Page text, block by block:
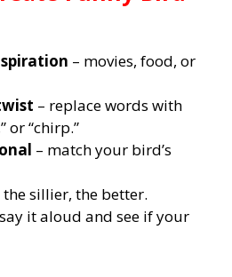
– movies, food, or
– replace words with
or “chirp.”
– match your bird’s
the sillier, the better.
it aloud and see if your